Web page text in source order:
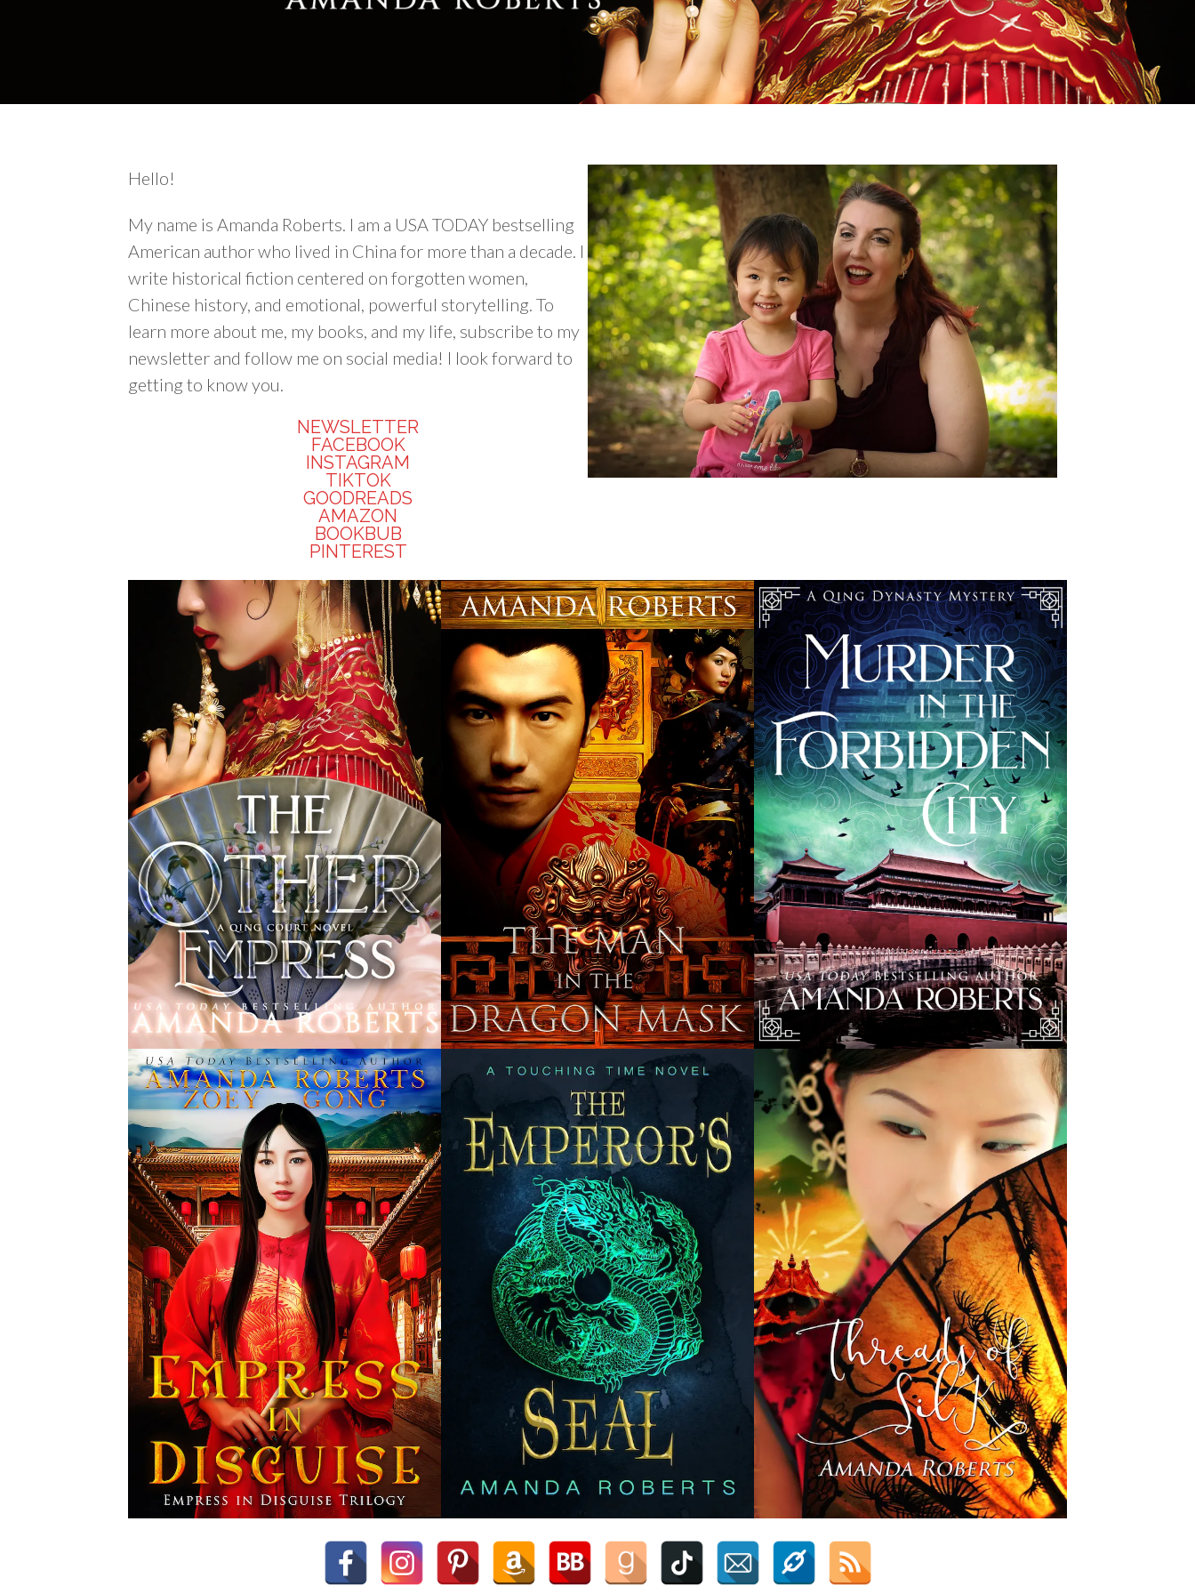
Hello!
My name is Amanda Roberts. I am a USA TODAY bestselling
American author who lived in China for more than a decade. I
write historical fiction centered on forgotten women,
Chinese history, and emotional, powerful storytelling. To
learn more about me, my books, and my life, subscribe to my
newsletter and follow me on social media! I look forward to
getting to know you.
NEWSLETTER
FACEBOOK
INSTAGRAM
TIKTOK
GOODREADS
AMAZON
BOOKBUB
PINTEREST